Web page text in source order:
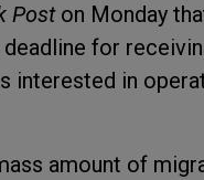
Poston Monday
for
interested in
amount of